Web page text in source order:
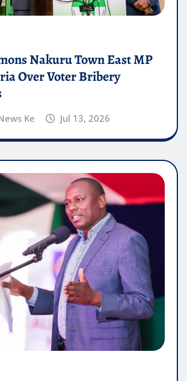
Nakuru Town East MP
Over Voter Bribery
Ke Jul 13, 2026